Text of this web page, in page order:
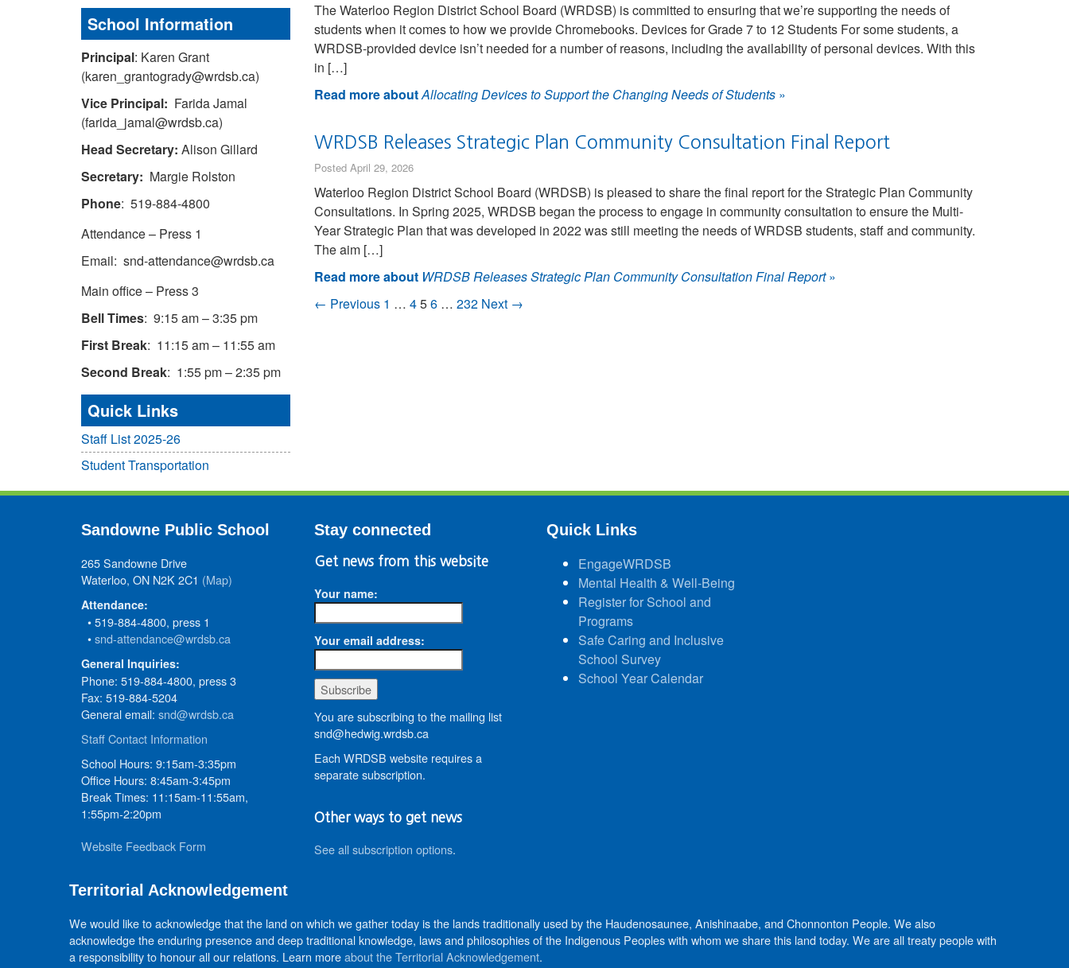
School Information
Principal: Karen Grant
(karen_grantogrady@wrdsb.ca)
Vice Principal: Farida Jamal
(farida_jamal@wrdsb.ca)
Head Secretary: Alison Gillard
Secretary: Margie Rolston
Phone: 519-884-4800
Attendance – Press 1
Email: snd-attendance@wrdsb.ca
Main office – Press 3
Bell Times: 9:15 am – 3:35 pm
First Break: 11:15 am – 11:55 am
Second Break: 1:55 pm – 2:35 pm
Quick Links
Staff List 2025-26
Student Transportation
The Waterloo Region District School Board (WRDSB) is committed to ensuring that we’re supporting the needs of
students when it comes to how we provide Chromebooks. Devices for Grade 7 to 12 Students For some students, a
WRDSB-provided device isn’t needed for a number of reasons, including the availability of personal devices. With this
in […]
Read more aboutAllocating Devices to Support the Changing Needs of Students»
WRDSB Releases Strategic Plan Community Consultation Final Report
Posted April 29, 2026
Waterloo Region District School Board (WRDSB) is pleased to share the final report for the Strategic Plan Community
Consultations. In Spring 2025, WRDSB began the process to engage in community consultation to ensure the Multi-
Year Strategic Plan that was developed in 2022 was still meeting the needs of WRDSB students, staff and community.
The aim […]
Read more about WRDSB Releases Strategic Plan Community Consultation Final Report»
← Previous 1 … 456 … 232 Next →
Sandowne Public School
265 Sandowne Drive
Waterloo, ON N2K 2C1 (Map)
Attendance:
• 519-884-4800, press 1
•snd-attendance@wrdsb.ca
General Inquiries:
Phone: 519-884-4800, press 3
Fax: 519-884-5204
General email: snd@wrdsb.ca
Staff Contact Information
School Hours: 9:15am-3:35pm
Office Hours: 8:45am-3:45pm
Break Times: 11:15am-11:55am,
1:55pm-2:20pm
Website Feedback Form
Stay connected
Get news from this website
Your name:
Your email address:
You are subscribing to the mailing list
snd@hedwig.wrdsb.ca
Each WRDSB website requires a
separate subscription.
Other ways to get news
See all subscription options.
Quick Links
EngageWRDSB
Mental Health & Well-Being
Register for School and
Programs
Safe Caring and Inclusive
School Survey
School Year Calendar
Territorial Acknowledgement
We would like to acknowledge that the land on which we gather today is the lands traditionally used by the Haudenosaunee, Anishinaabe, and Chonnonton People. We also
acknowledge the enduring presence and deep traditional knowledge, laws and philosophies of the Indigenous Peoples with whom we share this land today. We are all treaty people with
a responsibility to honour all our relations. Learn moreabout the Territorial Acknowledgement.